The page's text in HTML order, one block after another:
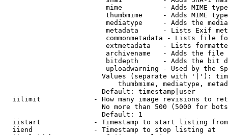
mime          - Adds MIME
thumbmime     - Adds MIME
mediatype     - Adds the
metadata      - Lists Exif
commonmetadata - Lists file
extmetadata   - Lists
archivename   - Adds the
bitdepth      - Adds the bit
uploadwarning - Used by the
Values (separate with '|'):
thumbmime, mediatype,
                        Default: timestamp|user
iilimit             - How many image revisions to
No more than 500 (5000 for
                        Default: 1
  iistart             - Timestamp to start listing from
  iiend               - Timestamp to stop listing at